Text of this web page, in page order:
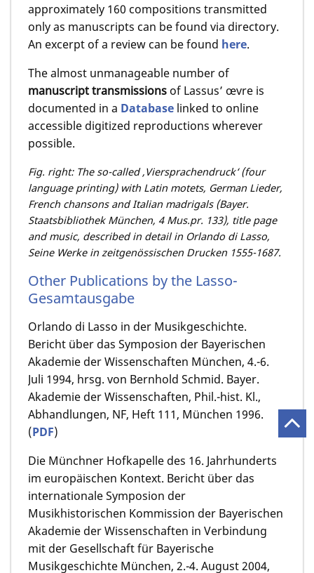
approximately 160 compositions transmitted
only as manuscripts can be found via directory.
An excerpt of a review can be found here.
The almost unmanageable number of
manuscript transmissions of Lassus’ œvre is
documented in a Database linked to online
accessible digitized reproductions wherever
possible.
Fig. right: The so-called ,Viersprachendruck‘ (four
language printing) with Latin motets, German Lieder,
French chansons and Italian madrigals (Bayer.
Staatsbibliothek München, 4 Mus.pr. 133), title page
and music, described in detail in Orlando di Lasso,
Seine Werke in zeitgenössischen Drucken 1555-1687.
Other Publications by the Lasso-
Gesamtausgabe
Orlando di Lasso in der Musikgeschichte.
Bericht über das Symposion der Bayerischen
Akademie der Wissenschaften München, 4.-6.
Juli 1994, hrsg. von Bernhold Schmid. Bayer.
Akademie der Wissenschaften, Phil.-hist. Kl.,
Abhandlungen, NF, Heft 111, München 1996.
(PDF)
Die Münchner Hofkapelle des 16. Jahrhunderts
im europäischen Kontext. Bericht über das
internationale Symposion der
Musikhistorischen Kommission der Bayerischen
Akademie der Wissenschaften in Verbindung
mit der Gesellschaft für Bayerische
Musikgeschichte München, 2.-4. August 2004,